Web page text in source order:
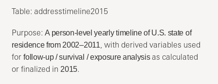
Table: addresstimeline2015
Purpose:A person‑level yearly timeline of U.S. state of
residence from 2002–2011 , with derived variables used
forfollow‑up / survival / exposure analysisas calculated
or finalized in 2015.